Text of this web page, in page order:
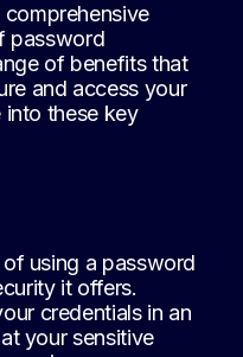
password
of benefits that
and access your
into these key
using a password
it offers.
credentials in an
your sensitive